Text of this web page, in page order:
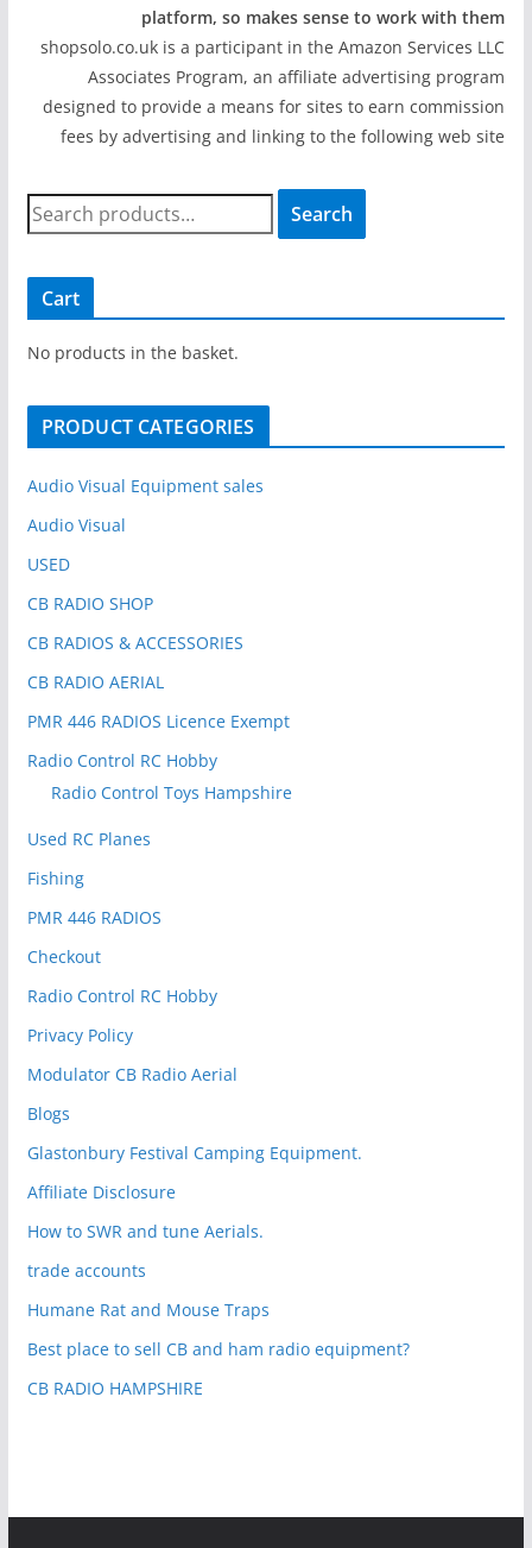
platform, so makes sense to work with them
shopsolo.co.uk is a participant in the Amazon Services LLC
Associates Program, an affiliate advertising program
designed to provide a means for sites to earn commission
fees by advertising and linking to the following web site
S
e
c
h
o
Search
Cart
No products in the basket.
PRODUCT CATEGORIES
Audio Visual Equipment sales
Audio Visual
USED
CB RADIO SHOP
CB RADIOS & ACCESSORIES
CB RADIO AERIAL
PMR 446 RADIOS Licence Exempt
Radio Control RC Hobby
Radio Control Toys Hampshire
Used RC Planes
Fishing
PMR 446 RADIOS
Checkout
Radio Control RC Hobby
Privacy Policy
Modulator CB Radio Aerial
Blogs
Glastonbury Festival Camping Equipment.
Affiliate Disclosure
How to SWR and tune Aerials.
trade accounts
Humane Rat and Mouse Traps
Best place to sell CB and ham radio equipment?
CB RADIO HAMPSHIRE